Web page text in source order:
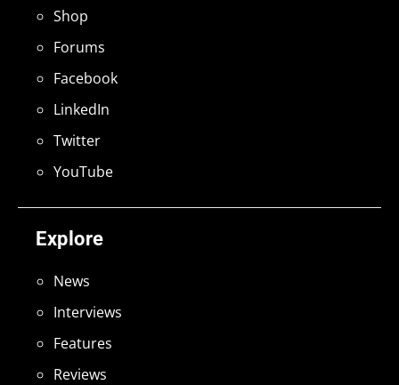
Explore
News
Interviews
Features
Reviews
Shop
Forums
Facebook
LinkedIn
Twitter
YouTube